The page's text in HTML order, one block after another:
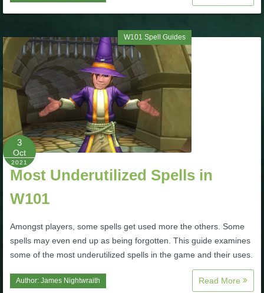
P101 Pet Guides
P101 PvP Guides
P101 Stats, Talents & Powers
Tools
Full Wizard101 Spells List
W101 Training Point Calculator
W101 Damage Resist Pierce Calculator
W101 Spell Guides
3
Oct
2021
Most Underutilized Spells in
W101
Amongst players, some spells get used more the others. Some
spells may even end up as being forgotten. This guide examines
some of the most underutilized spells in the game and their uses.
Author: James Nightwraith Read More